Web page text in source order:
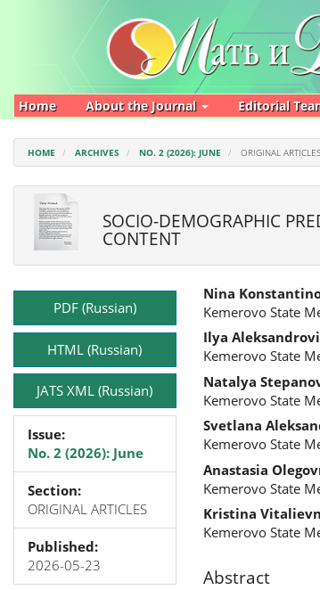
Navigation
Home About the Journal Editorial
HOME ARCHIVES NO. 2 (2026): JUNE ORIGINAL ARTICLES
SOCIO-DEMOGRAPHIC
CONTENT
Article
SidebarPDF (Russian)
HTML (Russian)
JATS XML (Russian)
Issue:
No. 2 (2026): June
Section:
ORIGINAL ARTICLES
Published:
2026-05-23
Main
Article
Content
Nina
Kemerovo State
Ilya
Kemerovo State
Natalya
Kemerovo State
Svetlana
Kemerovo State
Anastasia
Kemerovo State
Kristina
Kemerovo State
Abstract